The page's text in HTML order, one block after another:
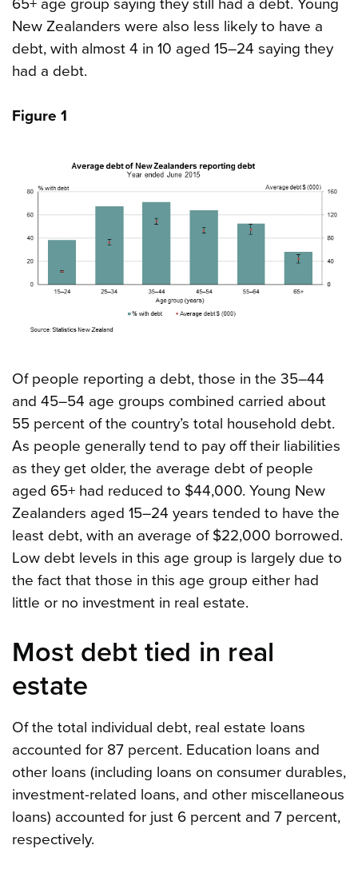
65+ age group saying they still had a debt. Young
New Zealanders were also less likely to have a
debt, with almost 4 in 10 aged 15–24 saying they
had a debt.
Figure 1
Of people reporting a debt, those in the 35–44
and 45–54 age groups combined carried about
55 percent of the country’s total household debt.
As people generally tend to pay off their liabilities
as they get older, the average debt of people
aged 65+ had reduced to $44,000. Young New
Zealanders aged 15–24 years tended to have the
least debt, with an average of $22,000 borrowed.
Low debt levels in this age group is largely due to
the fact that those in this age group either had
little or no investment in real estate.
Most debt tied in real
estate
Of the total individual debt, real estate loans
accounted for 87 percent. Education loans and
other loans (including loans on consumer durables,
investment-related loans, and other miscellaneous
loans) accounted for just 6 percent and 7 percent,
respectively.